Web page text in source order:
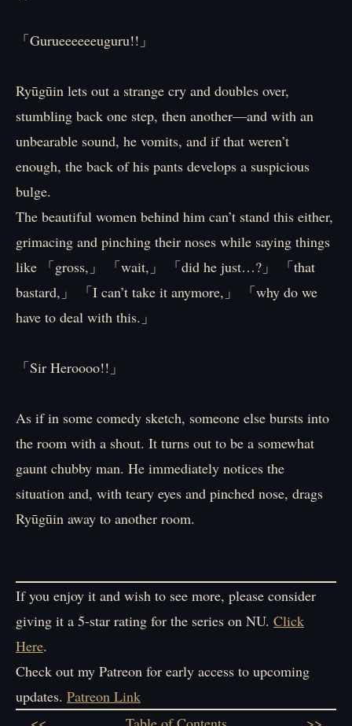
「Gurueeeeeeuguru!!」
Ryūgūin lets out a strange cry and doubles over,
stumbling back one step, then another—and with an
unbearable sound, he vomits, and if that weren’t
enough, the back of his pants develops a suspicious
bulge.
The beautiful women behind him can’t stand this either,
grimacing and pinching their noses while saying things
like 「gross,」 「wait,」 「did he just…?」 「that
bastard,」 「I can’t take it anymore,」 「why do we
have to deal with this.」
「Sir Heroooo!!」
As if in some comedy sketch, someone else bursts into
the room with a shout. It turns out to be a somewhat
gaunt chubby man. He immediately notices the
situation and, with teary eyes and pinched nose, drags
Ryūgūin away to another room.
If you enjoy it and wish to see more, please consider
giving it a 5-star rating for the series on NU. Click
Here.
Check out my Patreon for early access to upcoming
updates. Patreon Link